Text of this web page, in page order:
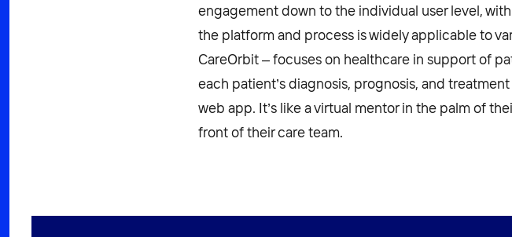
engagement down to the individual user level,
the platform and process is widely applicable to
CareOrbit – focuses on healthcare in support of
each patient’s diagnosis, prognosis, and
web app. It’s like a virtual mentor in the palm of
front of their care team.